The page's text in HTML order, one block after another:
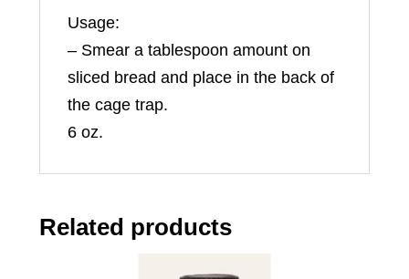
Usage:
– Smear a tablespoon amount on
sliced bread and place in the back of
the cage trap.
6 oz.
Related products